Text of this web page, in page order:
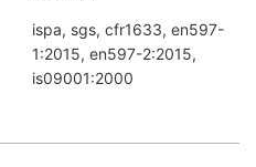
ispa, sgs, cfr1633, en597-
1:2015, en597-2:2015,
is09001:2000